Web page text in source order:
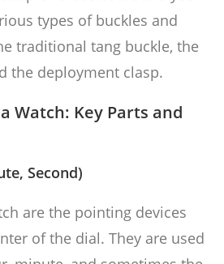
types of buckles and
traditional tang buckle, the
the deployment clasp.
Watch: Key Parts and
Second)
are the pointing devices
of the dial. They are used